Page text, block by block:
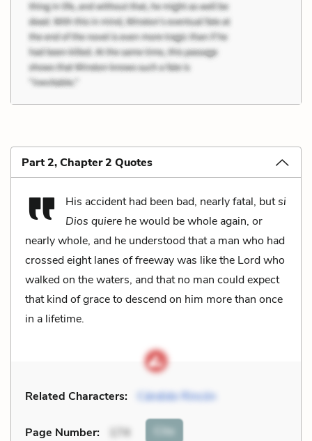
Part 2, Chapter 2 Quotes
His accident had been bad, nearly fatal, butsi
Dios quiere he would be whole again, or
nearly whole, and he understood that a man who had
crossed eight lanes of freeway was like the Lord who
walked on the waters, and that no man could expect
that kind of grace to descend on him more than once
in a lifetime.
Related Characters: Cándido Rincón
Page Number: 174 Cite